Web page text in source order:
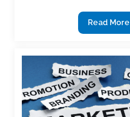
When
is
finished?
Read More